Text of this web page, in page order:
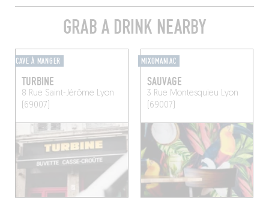
GRAB A DRINK NEARBY
CAVE À MANGER
TURBINE
8 Rue Saint-Jérôme Lyon
(69007)
MIXOMANIAC
SAUVAGE
3 Rue Montesquieu Lyon
(69007)